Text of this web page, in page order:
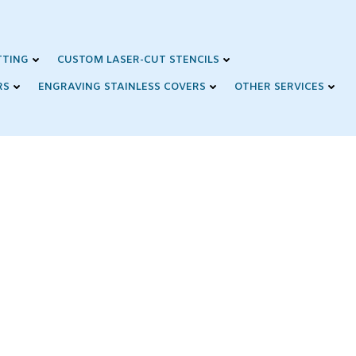
CUSTOM LASER-CUT STENCILS
ENGRAVING STAINLESS COVERS OTHER SERVICES